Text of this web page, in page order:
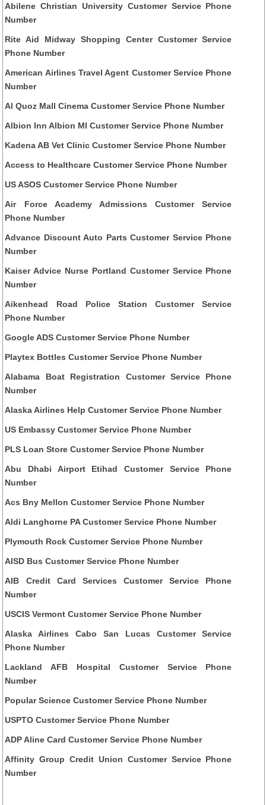
Abilene Christian University Customer Service Phone
Number
Rite Aid Midway Shopping Center Customer Service
Phone Number
American Airlines Travel Agent Customer Service Phone
Number
Al Quoz Mall Cinema Customer Service Phone Number
Albion Inn Albion MI Customer Service Phone Number
Kadena AB Vet Clinic Customer Service Phone Number
Access to Healthcare Customer Service Phone Number
US ASOS Customer Service Phone Number
Air Force Academy Admissions Customer Service
Phone Number
Advance Discount Auto Parts Customer Service Phone
Number
Kaiser Advice Nurse Portland Customer Service Phone
Number
Aikenhead Road Police Station Customer Service
Phone Number
Google ADS Customer Service Phone Number
Playtex Bottles Customer Service Phone Number
Alabama Boat Registration Customer Service Phone
Number
Alaska Airlines Help Customer Service Phone Number
US Embassy Customer Service Phone Number
PLS Loan Store Customer Service Phone Number
Abu Dhabi Airport Etihad Customer Service Phone
Number
Acs Bny Mellon Customer Service Phone Number
Aldi Langhorne PA Customer Service Phone Number
Plymouth Rock Customer Service Phone Number
AISD Bus Customer Service Phone Number
AIB Credit Card Services Customer Service Phone
Number
USCIS Vermont Customer Service Phone Number
Alaska Airlines Cabo San Lucas Customer Service
Phone Number
Lackland AFB Hospital Customer Service Phone
Number
Popular Science Customer Service Phone Number
USPTO Customer Service Phone Number
ADP Aline Card Customer Service Phone Number
Affinity Group Credit Union Customer Service Phone
Number